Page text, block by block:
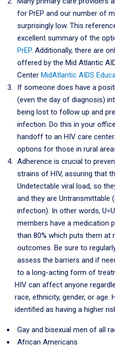
for PrEP and our number of
surprisingly low. This
excellent summary of the
PrEP. Additionally, there are
offered by the Mid Atlantic
Center MidAtlantic AIDS
If someone does have a
(even the day of diagnosis)
being lost to follow up and
infection. Do this in your
handoff to an HIV care
options for those in rural
Adherence is crucial to
strains of HIV, assuring that
Undetectable viral load, so
and they are Untransmittable
infection). In other words,
members have a medication
than 80% which puts them at
outcomes. Be sure to
assess the barriers and if
to a long-acting form of
HIV can affect anyone
race, ethnicity, gender, or age.
identified as having a higher
Gay and bisexual men of all
African Americans